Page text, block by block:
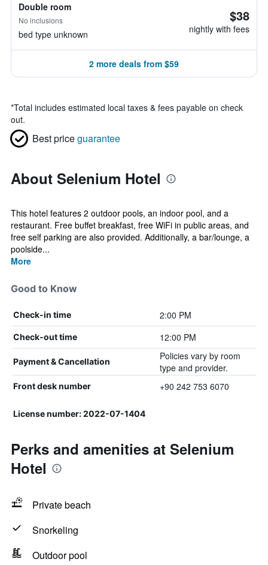
Double room
No inclusions
bed type unknown
$38
nightly with fees
2 more deals from $59
*Total includes estimated local taxes & fees payable on check
out.
Best priceguarantee
About Selenium Hotel
This hotel features 2 outdoor pools, an indoor pool, and a
restaurant. Free buffet breakfast, free WiFi in public areas, and
free self parking are also provided. Additionally, a bar/lounge, a
poolside...
More
Good to Know
Check-in time 2:00 PM
Check-out time 12:00 PM
Payment & Cancellation
Policies vary by room
type and provider.
Front desk number +90 242 753 6070
License number: 2022-07-1404
Perks and amenities at Selenium
Hotel
Private beach
Snorkeling
Outdoor pool